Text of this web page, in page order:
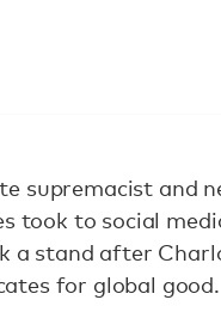
supremacist and
took to social
a stand after
for global good.